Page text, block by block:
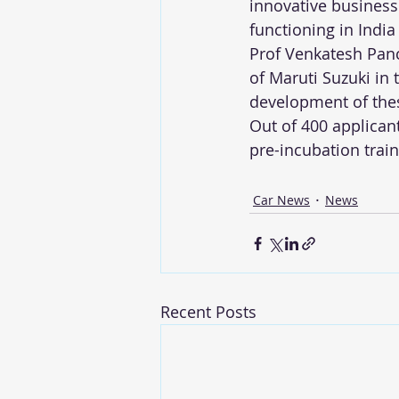
innovative
functioning in
Prof Venkatesh
of Maruti Suzuki
development of
Out of 400
pre-incubation
Car News News
Recent Posts